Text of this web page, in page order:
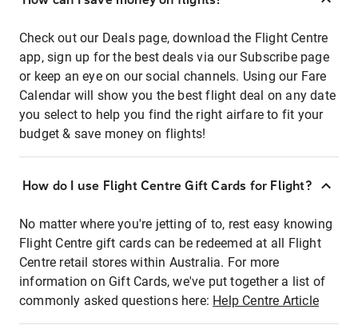
Check out our Deals page, download the Flight Centre
app, sign up for the best deals via our Subscribe page
or keep an eye on our social channels. Using our Fare
Calendar will show you the best flight deal on any date
you select to help you find the right airfare to fit your
budget & save money on flights!
How do I use Flight Centre Gift Cards for Flight?
No matter where you're jetting of to, rest easy knowing
Flight Centre gift cards can be redeemed at all Flight
Centre retail stores within Australia. For more
information on Gift Cards, we've put together a list of
commonly asked questions here: Help Centre Article